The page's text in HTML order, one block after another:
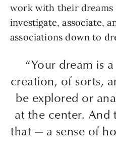
work with their dreams
investigate, associate,
associations down to
“Your dream is
creation, of sorts,
be explored or
at the center. And
that — a sense of